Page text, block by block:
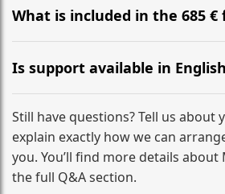
large suitcases plus hand luggage
What is included in the 685 €
The price includes the minivan
driver, fuel, tolls, child seats, and
No hidden surcharges.
Is support available in
Absolutely. We provide full
from your initial enquiry until you
destination
Still have questions? Tell us about
explain exactly how we can
you. You’ll find more details
the full Q&A section.